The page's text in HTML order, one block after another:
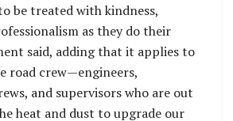
be treated with kindness,
as they do their
said, adding that it applies to
road crew—engineers,
and supervisors who are out
heat and dust to upgrade our